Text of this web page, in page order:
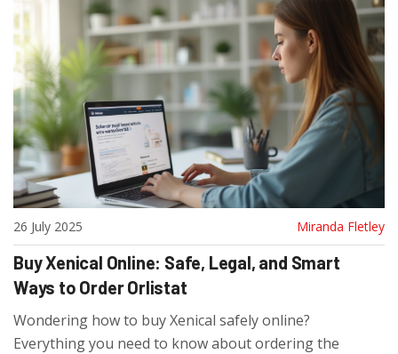
26 July 2025 Miranda Fletley
Buy Xenical Online: Safe, Legal, and Smart
Ways to Order Orlistat
Wondering how to buy Xenical safely online?
Everything you need to know about ordering the